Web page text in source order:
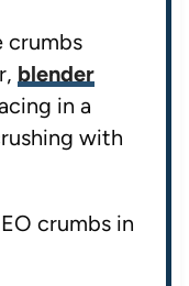
crumbs
blender
in a
with
crumbs in